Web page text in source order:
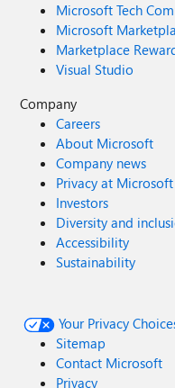
Microsoft Tech
Microsoft
Marketplace
Visual Studio
Company
Careers
About Microsoft
Company news
Privacy at Microsoft
Investors
Diversity and
Accessibility
Sustainability
Your Privacy
Sitemap
Contact Microsoft
Privacy